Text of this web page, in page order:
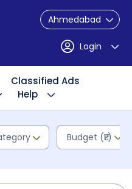
Ahmedabad
Login
Classified Ads
Help
Budget (₹L)